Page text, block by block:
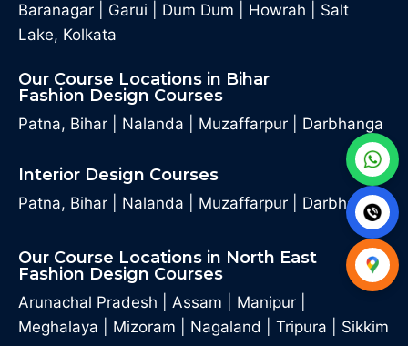
Baranagar
Garui Dum Dum Howrah
Salt
Lake, Kolkata
Our Course Locations in Bihar
Fashion Design Courses
Patna, Bihar Nalanda Muzaffarpur Darbhanga
Interior Design Courses
Patna, Bihar Nalanda Muzaffarpur Darbhanga
Our Course Locations in North East
Fashion Design Courses
Arunachal Pradesh Assam Manipur
Meghalaya
Mizoram Nagaland Tripura Sikkim